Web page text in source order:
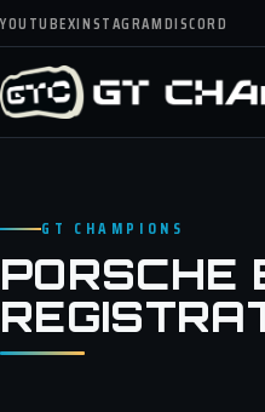
YOUTUBEXINSTAGRAMDISCORD
GT CHAMPIONS
PORSCHE